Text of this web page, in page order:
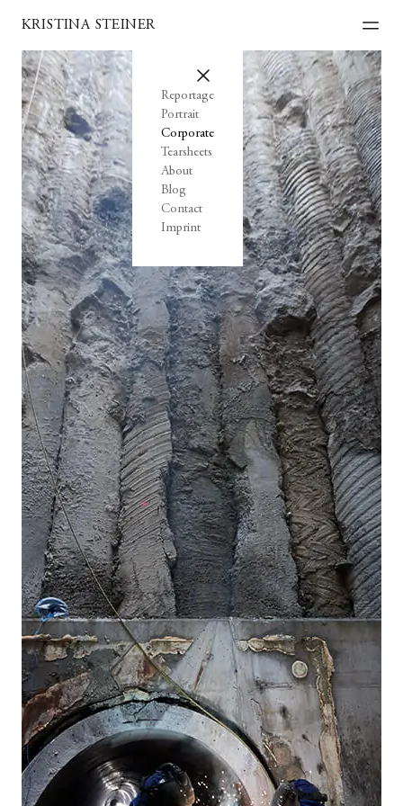
KRISTINA STEINER
Reportage
Portrait
Corporate
Tearsheets
About
Blog
Contact
Imprint